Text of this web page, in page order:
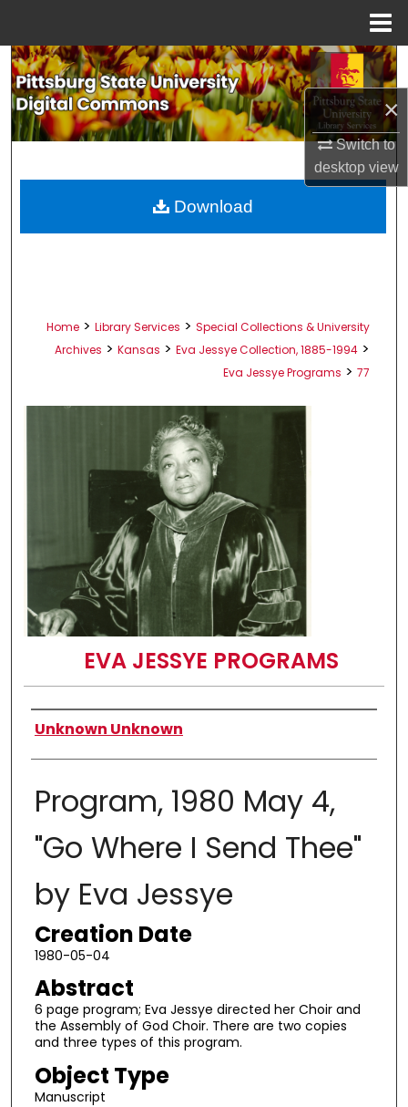
×
Switch to
desktopview
Search
Browse All Collections
About
Home > Library Services > Special Collections & University
Archives > Kansas > Eva Jessye Collection, 1885-1994 >
Eva Jessye Programs > 77
EVA JESSYE PROGRAMS
Authors
Unknown Unknown
Program, 1980 May 4,
"Go Where I Send Thee"
by Eva Jessye
Creation Date
1980-05-04
Abstract
6 page program; Eva Jessye directed her Choir and
the Assembly of God Choir. There are two copies
and three types of this program.
Object Type
Manuscript
Download